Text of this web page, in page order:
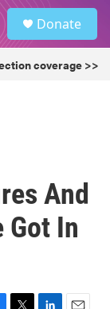
Donate
coverage >>
And
Got In